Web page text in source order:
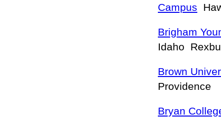
Campus
Brigham
Idaho
Brown
Providence
Bryan